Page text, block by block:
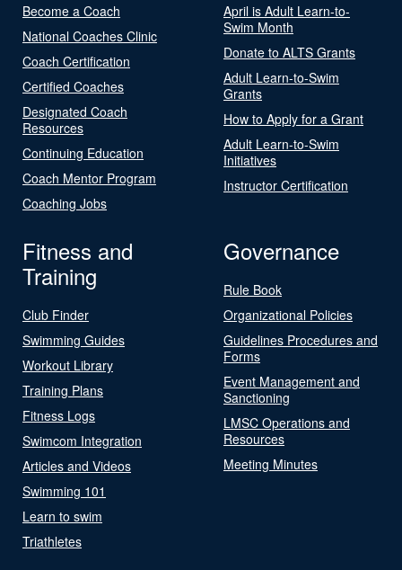
Become a Coach
National Coaches Clinic
Coach Certification
Certified Coaches
Designated Coach
Resources
Continuing Education
Coach Mentor Program
Coaching Jobs
April is Adult Learn-to-
Swim Month
Donate to ALTS Grants
Adult Learn-to-Swim
Grants
How to Apply for a Grant
Adult Learn-to-Swim
Initiatives
Instructor Certification
Fitness and
Training
Club Finder
Swimming Guides
Workout Library
Training Plans
Fitness Logs
Swimcom Integration
Articles and Videos
Swimming 101
Learn to swim
Triathletes
Governance
Rule Book
Organizational Policies
Guidelines Procedures and
Forms
Event Management and
Sanctioning
LMSC Operations and
Resources
Meeting Minutes